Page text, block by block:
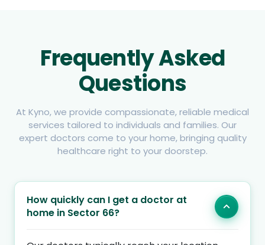
Frequently Asked
Questions
At Kyno, we provide compassionate, reliable medical
services tailored to individuals and families. Our
expert doctors come to your home, bringing quality
healthcare right to your doorstep.
How quickly can I get a doctor at
home in Sector 66?